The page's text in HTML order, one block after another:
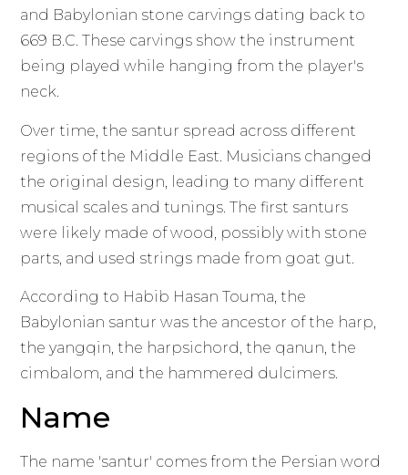
and Babylonian stone carvings dating back to
669 B.C. These carvings show the instrument
being played while hanging from the player's
neck.
Over time, the santur spread across different
regions of the Middle East. Musicians changed
the original design, leading to many different
musical scales and tunings. The first santurs
were likely made of wood, possibly with stone
parts, and used strings made from goat gut.
According to Habib Hasan Touma, the
Babylonian santur was the ancestor of the harp,
the yangqin, the harpsichord, the qanun, the
cimbalom, and the hammered dulcimers.
Name
The name 'santur' comes from the Persian word